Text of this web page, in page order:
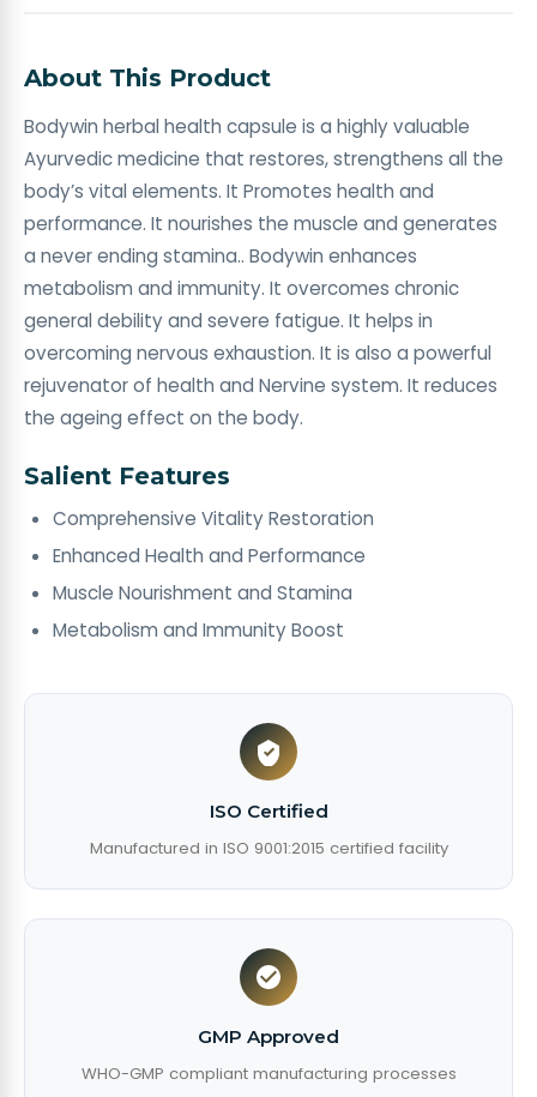
About This Product
Bodywin herbal health capsule is a highly valuable
Ayurvedic medicine that restores, strengthens all the
body’s vital elements. It Promotes health and
performance. It nourishes the muscle and generates
a never ending stamina.. Bodywin enhances
metabolism and immunity. It overcomes chronic
general debility and severe fatigue. It helps in
overcoming nervous exhaustion. It is also a powerful
rejuvenator of health and Nervine system. It reduces
the ageing effect on the body.
Salient Features
Comprehensive Vitality Restoration
Enhanced Health and Performance
Muscle Nourishment and Stamina
Metabolism and Immunity Boost
ISO Certified
Manufactured in ISO 9001:2015 certified facility
GMP Approved
WHO-GMP compliant manufacturing processes